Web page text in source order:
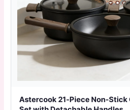
Astercook 21‑Piece